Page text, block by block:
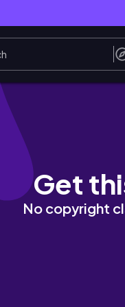
plus Craft Beer
Get
No copyright